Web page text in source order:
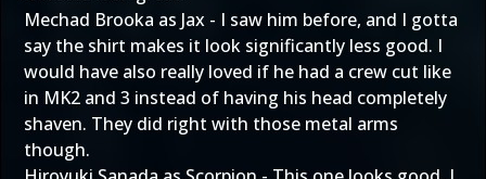
Mechad Brooka as Jax - I saw him before, and I gotta
say the shirt makes it look significantly less good. I
would have also really loved if he had a crew cut like
in MK2 and 3 instead of having his head completely
shaven. They did right with those metal arms
though.